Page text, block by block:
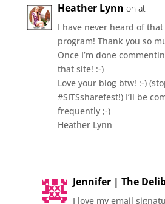
Heather Lynn on at
I have never heard of
program! Thank you so
Once I’m done
that site! :-)
Love your blog btw! :-)
#SITSsharefest!) I’ll be
frequently ;-)
Heather Lynn
Jennifer | The
I love my email